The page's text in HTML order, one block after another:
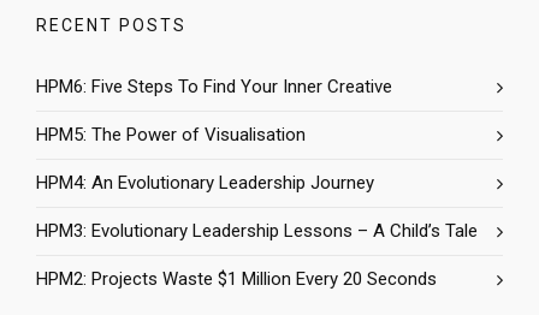
RECENT POSTS
HPM6: Five Steps To Find Your Inner Creative
HPM5: The Power of Visualisation
HPM4: An Evolutionary Leadership Journey
HPM3: Evolutionary Leadership Lessons – A Child’s Tale
HPM2: Projects Waste $1 Million Every 20 Seconds